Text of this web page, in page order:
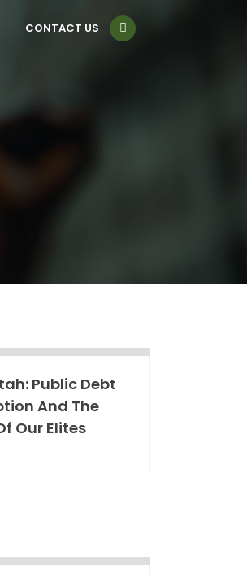
CONTACT US
Public Debt
And The
Our Elites